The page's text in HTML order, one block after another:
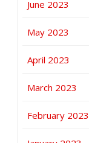
June 2023
May 2023
April 2023
March 2023
February 2023